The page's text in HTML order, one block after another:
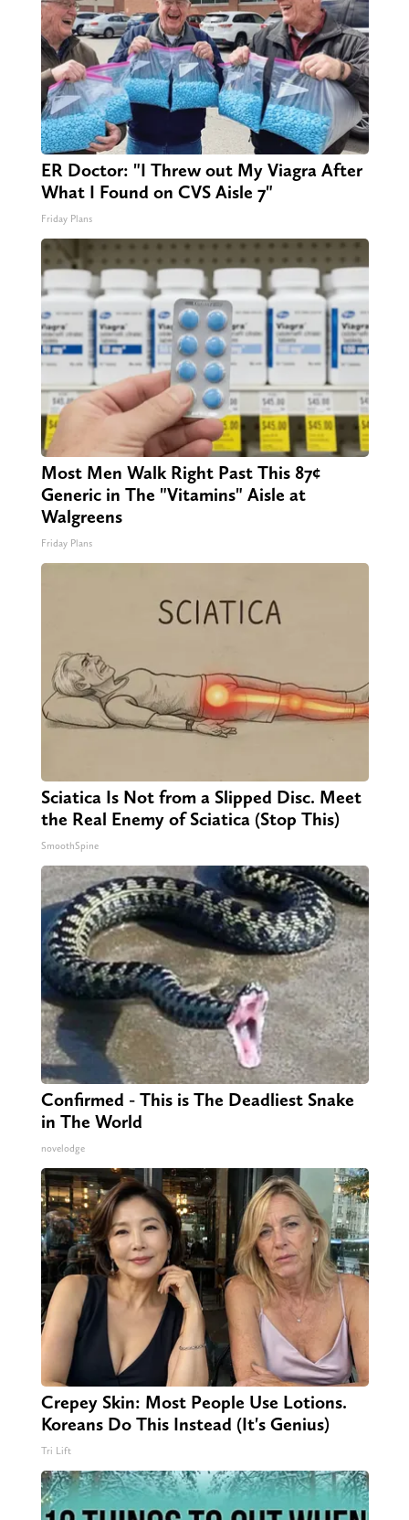
ER Doctor: "I Threw out My Viagra After
What I Found on CVS Aisle 7"
Friday Plans
Most Men Walk Right Past This 87¢
Generic in The "Vitamins" Aisle at
Walgreens
Friday Plans
Sciatica Is Not from a Slipped Disc. Meet
the Real Enemy of Sciatica (Stop This)
SmoothSpine
Confirmed - This is The Deadliest Snake
in The World
novelodge
Crepey Skin: Most People Use Lotions.
Koreans Do This Instead (It's Genius)
Tri Lift